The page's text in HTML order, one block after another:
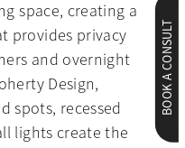
space, creating a
provides privacy
and overnight
Design,
spots, recessed
lights create the
BOOK A CONSULT